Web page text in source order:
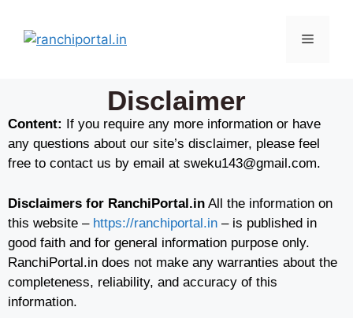
Disclaimer
Content: If you require any more information or have
any questions about our site’s disclaimer, please feel
free to contact us by email at sweku143@gmail.com.
Disclaimers for RanchiPortal.in All the information on
this website – https://ranchiportal.in – is published in
good faith and for general information purpose only.
RanchiPortal.in does not make any warranties about the
completeness, reliability, and accuracy of this
information.